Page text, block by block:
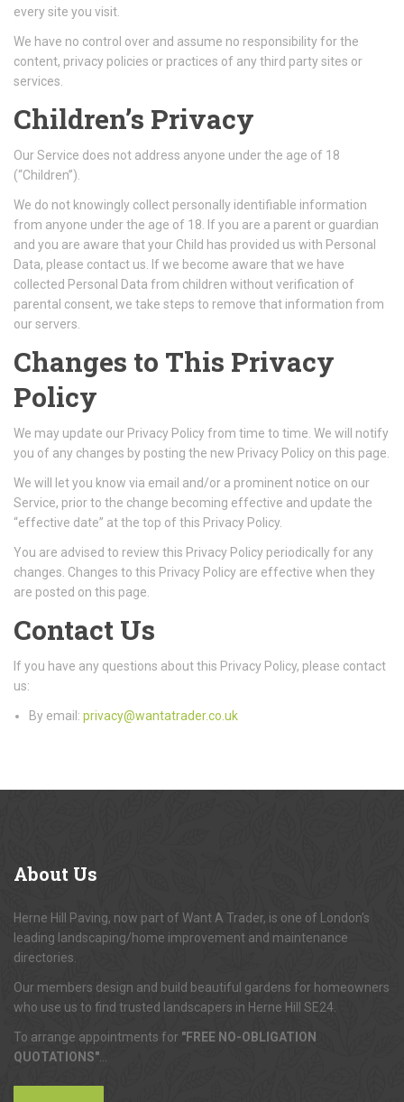
every site you visit.
We have no control over and assume no responsibility for the
content, privacy policies or practices of any third party sites or
services.
Children’s Privacy
Our Service does not address anyone under the age of 18
(“Children”).
We do not knowingly collect personally identifiable information
from anyone under the age of 18. If you are a parent or guardian
and you are aware that your Child has provided us with Personal
Data, please contact us. If we become aware that we have
collected Personal Data from children without verification of
parental consent, we take steps to remove that information from
our servers.
Changes to This Privacy
Policy
We may update our Privacy Policy from time to time. We will notify
you of any changes by posting the new Privacy Policy on this page.
We will let you know via email and/or a prominent notice on our
Service, prior to the change becoming effective and update the
“effective date” at the top of this Privacy Policy.
You are advised to review this Privacy Policy periodically for any
changes. Changes to this Privacy Policy are effective when they
are posted on this page.
Contact Us
If you have any questions about this Privacy Policy, please contact
us:
By email: privacy@wantatrader.co.uk
About Us
Herne Hill Paving, now part of Want A Trader, is one of London's
leading landscaping/home improvement and maintenance
directories.
Our members design and build beautiful gardens for homeowners
who use us to find trusted landscapers in Herne Hill SE24.
To arrange appointments for "FREE NO-OBLIGATION
QUOTATIONS"